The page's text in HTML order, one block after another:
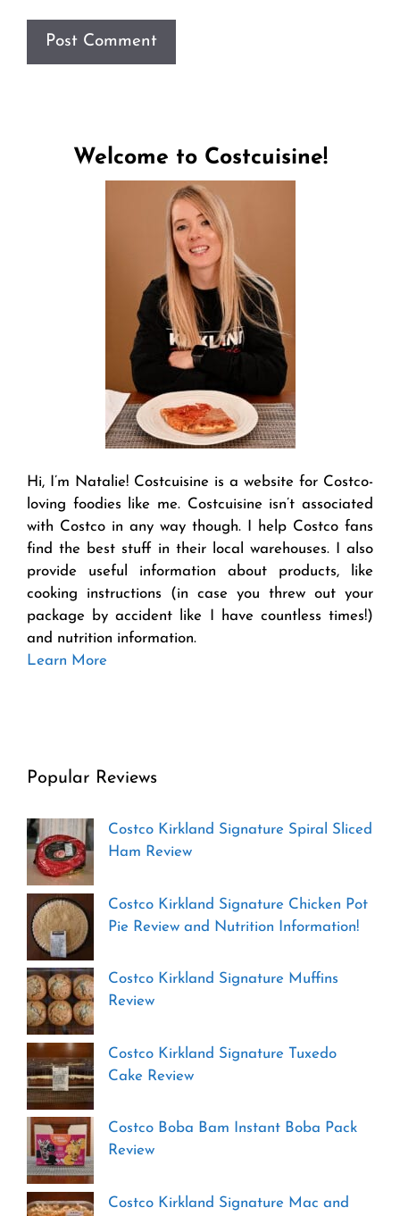
Welcome to Costcuisine!
Hi, I’m Natalie! Costcuisine is a website for Costco-
loving foodies like me. Costcuisine isn’t associated
with Costco in any way though. I help Costco fans
find the best stuff in their local warehouses. I also
provide useful information about products, like
cooking instructions (in case you threw out your
package by accident like I have countless times!)
and nutrition information.
Learn More
Popular Reviews
Costco Kirkland Signature Spiral Sliced
Ham Review
Costco Kirkland Signature Chicken Pot
Pie Review and Nutrition Information!
Costco Kirkland Signature Muffins
Review
Costco Kirkland Signature Tuxedo
Cake Review
Costco Boba Bam Instant Boba Pack
Review
Costco Kirkland Signature Mac and